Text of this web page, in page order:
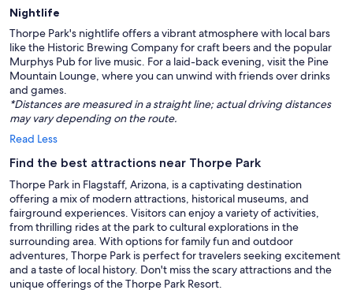
Nightlife
Thorpe Park's nightlife offers a vibrant atmosphere with local bars
like the Historic Brewing Company for craft beers and the popular
Murphys Pub for live music. For a laid-back evening, visit the Pine
Mountain Lounge, where you can unwind with friends over drinks
and games.
*Distances are measured in a straight line; actual driving distances
may vary depending on the route.
Read Less
Find the best attractions near Thorpe Park
Thorpe Park in Flagstaff, Arizona, is a captivating destination
offering a mix of modern attractions, historical museums, and
fairground experiences. Visitors can enjoy a variety of activities,
from thrilling rides at the park to cultural explorations in the
surrounding area. With options for family fun and outdoor
adventures, Thorpe Park is perfect for travelers seeking excitement
and a taste of local history. Don't miss the scary attractions and the
unique offerings of the Thorpe Park Resort.